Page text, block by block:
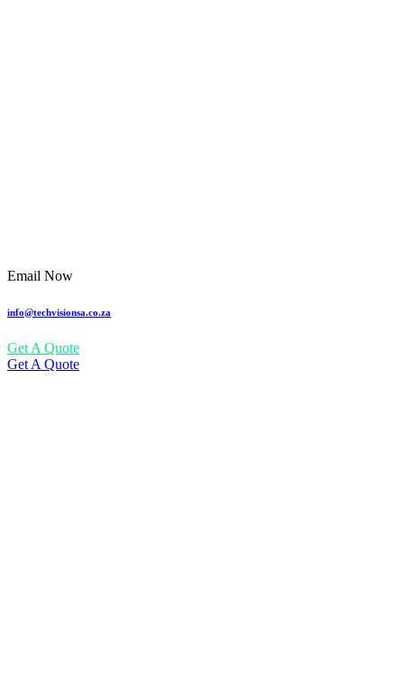
Email Now
info@techvisionsa.co.za
Get A Quote
Get A Quote